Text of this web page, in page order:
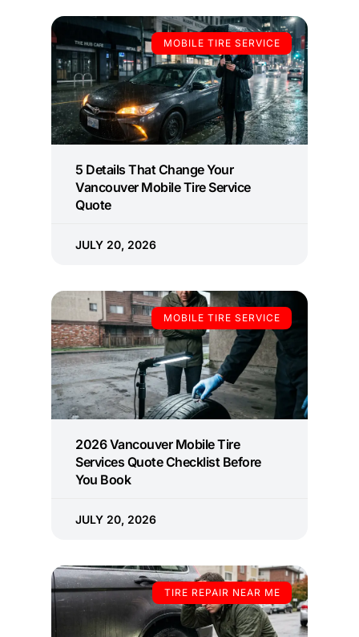
MOBILE TIRE SERVICE
5 Details That Change Your
Vancouver Mobile Tire Service
Quote
JULY 20, 2026
MOBILE TIRE SERVICE
2026 Vancouver Mobile Tire
Services Quote Checklist Before
You Book
JULY 20, 2026
TIRE REPAIR NEAR ME